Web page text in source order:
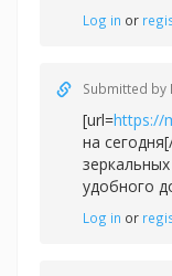
Log in or
Submitted by
[url=https://
на
удобного
Log in or